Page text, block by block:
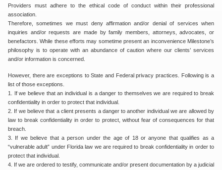
Providers must adhere to the ethical code of conduct within their professional
association.
Therefore, sometimes we must deny affirmation and/or denial of services when
inquiries and/or requests are made by family members, attorneys, advocates, or
benefactors. While these efforts may sometime present an inconvenience Milestone’s
philosophy is to operate with an abundance of caution where our clients’ services
and/or information is concerned.
However, there are exceptions to State and Federal privacy practices. Following is a
list of those exceptions.
1. If we believe that an individual is a danger to themselves we are required to break
confidentiality in order to protect that individual.
2. If we believe that a client presents a danger to another individual we are allowed by
law to break confidentiality in order to protect, without fear of consequences for that
breach.
3. If we believe that a person under the age of 18 or anyone that qualifies as a
“vulnerable adult” under Florida law we are required to break confidentiality in order to
protect that individual.
4. If we are ordered to testify, communicate and/or present documentation by a judicial